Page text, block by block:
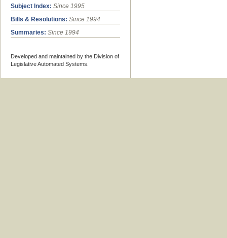
Subject Index: Since 1995
Bills & Resolutions: Since 1994
Summaries: Since 1994
Developed and maintained by the Division of
Legislative Automated Systems.